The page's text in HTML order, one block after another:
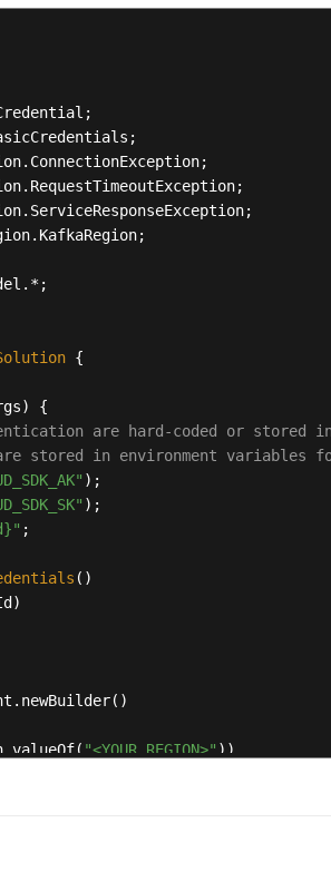
{
{
are hard-coded or
stored in environment variables for
);
);
;
()
"<YOUR REGION>" ))